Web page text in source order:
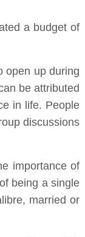
a budget of
open up during
be attributed
in life. People
discussions
importance of
being a single
married or